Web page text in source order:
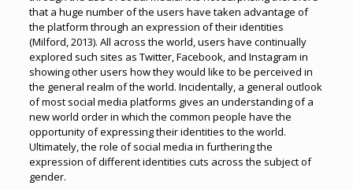
that a huge number of the users have taken advantage of
the platform through an expression of their identities
(Milford, 2013). All across the world, users have continually
explored such sites as Twitter, Facebook, and Instagram in
showing other users how they would like to be perceived in
the general realm of the world. Incidentally, a general outlook
of most social media platforms gives an understanding of a
new world order in which the common people have the
opportunity of expressing their identities to the world.
Ultimately, the role of social media in furthering the
expression of different identities cuts across the subject of
gender.